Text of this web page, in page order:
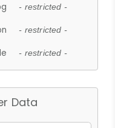
- restricted -
- restricted -
- restricted -
Data